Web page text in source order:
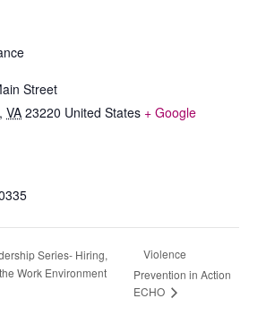
Street
, VA 23220 United States + Google
Series- Hiring,
Work Environment
Violence
Prevention in Action
ECHO